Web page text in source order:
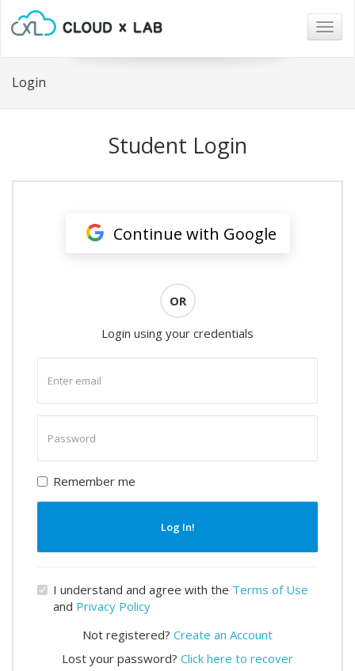
Login
Student Login
Continue with Google
OR
Login using your credentials
email
password
Remember me
Log In!
I understand and agree with the Terms of Use
and Privacy Policy
Not registered? Create an Account
Lost your password? Click here to recover